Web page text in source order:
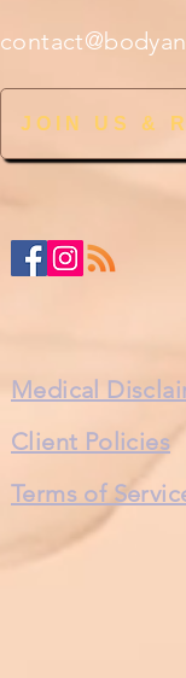
JOIN US &
Medical
Client Policies
Terms of